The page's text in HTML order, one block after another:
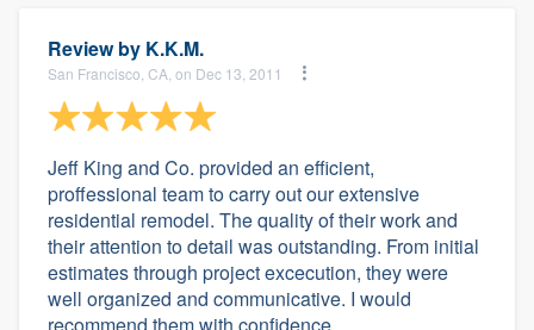
Review by K.K.M.
San Francisco, CA, on Dec 13, 2011
Jeff King and Co. provided an efficient,
proffessional team to carry out our extensive
residential remodel. The quality of their work and
their attention to detail was outstanding. From initial
estimates through project excecution, they were
well organized and communicative. I would